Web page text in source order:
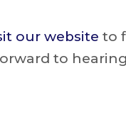
our website to
to